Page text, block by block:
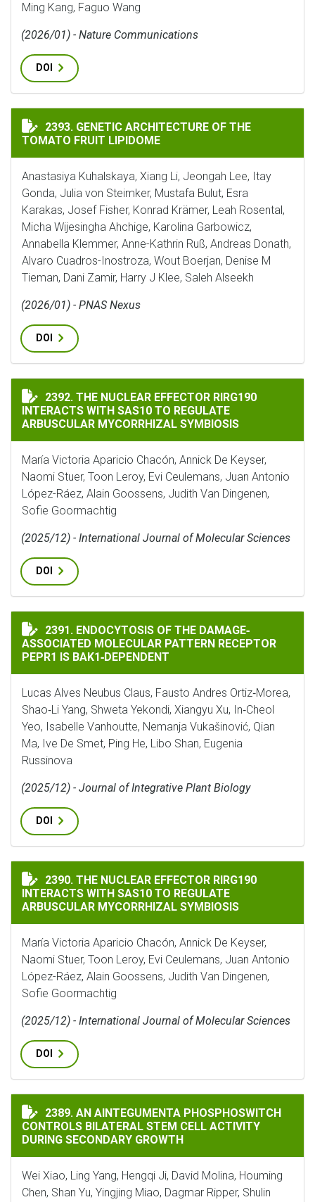
Ming Kang, Faguo Wang
(2026/01) - Nature Communications
DOI
GENETIC ARCHITECTURE OF THE TOMATO FRUIT
2393. GENETIC ARCHITECTURE OF THE
TOMATO FRUIT LIPIDOME
Anastasiya Kuhalskaya, Xiang Li, Jeongah Lee, Itay
Gonda, Julia von Steimker, Mustafa Bulut, Esra
Karakas, Josef Fisher, Konrad Krämer, Leah Rosental,
Micha Wijesingha Ahchige, Karolina Garbowicz,
Annabella Klemmer, Anne-Kathrin Ruß, Andreas Donath,
Alvaro Cuadros-Inostroza, Wout Boerjan, Denise M
Tieman, Dani Zamir, Harry J Klee, Saleh Alseekh
(2026/01) - PNAS Nexus
DOI
THE NUCLEAR EFFECTOR RIRG190 INTERACTS WITH
2392. THE NUCLEAR EFFECTOR RIRG190
INTERACTS WITH SAS10 TO REGULATE
ARBUSCULAR MYCORRHIZAL SYMBIOSIS
María Victoria Aparicio Chacón, Annick De Keyser,
Naomi Stuer, Toon Leroy, Evi Ceulemans, Juan Antonio
López-Ráez, Alain Goossens, Judith Van Dingenen,
Sofie Goormachtig
(2025/12) - International Journal of Molecular Sciences
DOI
ENDOCYTOSIS OF THE DAMAGE‐ASSOCIATED
2391. ENDOCYTOSIS OF THE DAMAGE‐
ASSOCIATED MOLECULAR PATTERN RECEPTOR
PEPR1 IS BAK1‐DEPENDENT
Lucas Alves Neubus Claus, Fausto Andres Ortiz‐Morea,
Shao‐Li Yang, Shweta Yekondi, Xiangyu Xu, In‐Cheol
Yeo, Isabelle Vanhoutte, Nemanja Vukašinović, Qian
Ma, Ive De Smet, Ping He, Libo Shan, Eugenia
Russinova
(2025/12) - Journal of Integrative Plant Biology
DOI
THE NUCLEAR EFFECTOR RIRG190 INTERACTS WITH
2390. THE NUCLEAR EFFECTOR RIRG190
INTERACTS WITH SAS10 TO REGULATE
ARBUSCULAR MYCORRHIZAL SYMBIOSIS
María Victoria Aparicio Chacón, Annick De Keyser,
Naomi Stuer, Toon Leroy, Evi Ceulemans, Juan Antonio
López-Ráez, Alain Goossens, Judith Van Dingenen,
Sofie Goormachtig
(2025/12) - International Journal of Molecular Sciences
DOI
AN AINTEGUMENTA PHOSPHOSWITCH CONTROLS
2389. AN AINTEGUMENTA PHOSPHOSWITCH
CONTROLS BILATERAL STEM CELL ACTIVITY
DURING SECONDARY GROWTH
Wei Xiao, Ling Yang, Hengqi Ji, David Molina, Houming
Chen, Shan Yu, Yingjing Miao, Dagmar Ripper, Shulin